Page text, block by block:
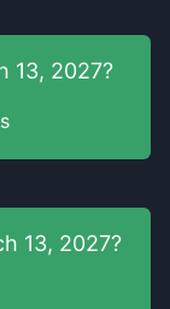
13, 2027?
13, 2027?